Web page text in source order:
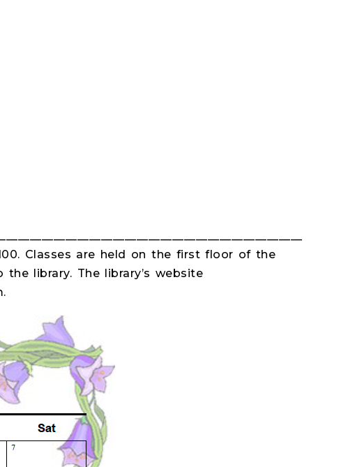
Classes are held on the first floor of the
library. The library’s website